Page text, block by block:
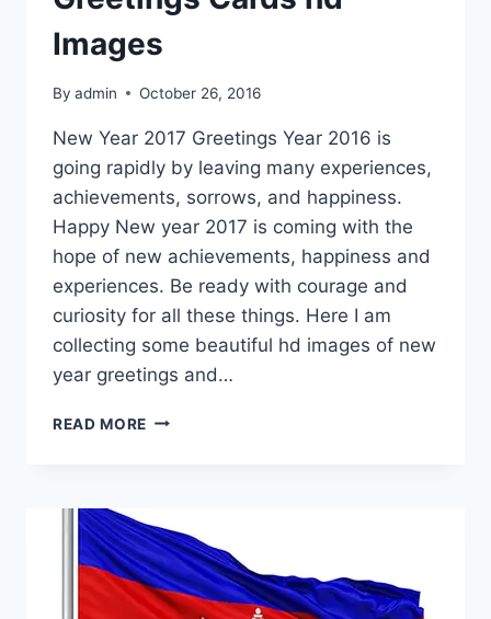
Images
By admin October 26, 2016
New Year 2017 Greetings Year 2016 is
going rapidly by leaving many experiences,
achievements, sorrows, and happiness.
Happy New year 2017 is coming with the
hope of new achievements, happiness and
experiences. Be ready with courage and
curiosity for all these things. Here I am
collecting some beautiful hd images of new
year greetings and…
READ MORE HAPPY
HD
IMAGES